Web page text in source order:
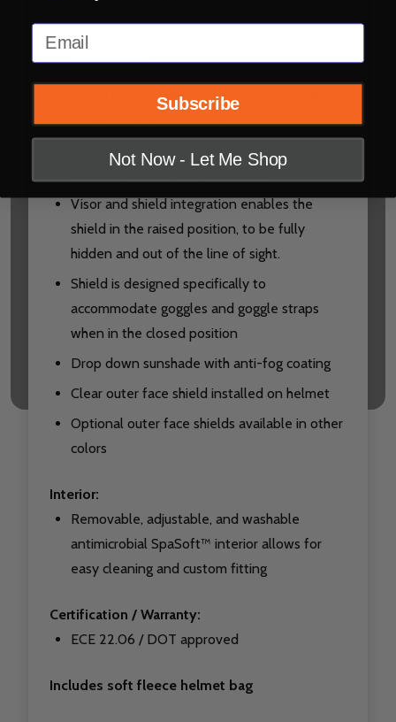
100% UVA/B protection up to 400
nanometers.
Shield lock provides piece of mind, shield will
Easy shield changes – quick, secure and
Visor and shield integration enables the
shield in the raised position, to be fully
hidden and out of the line of sight.
Shield is designed specifically to
accommodate goggles and goggle straps
when in the closed position
Drop down sunshade with anti-fog coating
Clear outer face shield installed on helmet
Optional outer face shields available in other
colors
Interior:
Removable, adjustable, and washable
antimicrobial SpaSoft™ interior allows for
easy cleaning and custom fitting
Certification / Warranty:
ECE 22.06 / DOT approved
Includes soft fleece helmet bag
Email
Subscribe
Not Now - Let Me Shop